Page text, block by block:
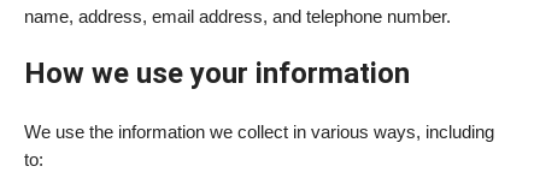
name, address, email address, and telephone number.
How we use your information
We use the information we collect in various ways, including
to: